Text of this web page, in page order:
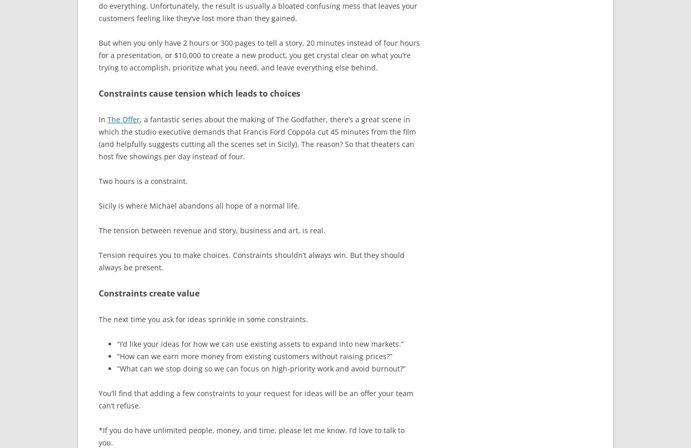
do everything. Unfortunately, the result is usually a bloated confusing mess that leaves your
customers feeling like they’ve lost more than they gained.
But when you only have 2 hours or 300 pages to tell a story, 20 minutes instead of four hours
for a presentation, or $10,000 to create a new product, you get crystal clear on what you’re
trying to accomplish, prioritize what you need, and leave everything else behind.
Constraints cause tension which leads to choices
In The Offer, a fantastic series about the making of The Godfather, there’s a great scene in
which the studio executive demands that Francis Ford Coppola cut 45 minutes from the film
(and helpfully suggests cutting all the scenes set in Sicily). The reason? So that theaters can
host five showings per day instead of four.
Two hours is a constraint.
Sicily is where Michael abandons all hope of a normal life.
The tension between revenue and story, business and art, is real.
Tension requires you to make choices. Constraints shouldn’t always win. But they should
always be present.
Constraints create value
The next time you ask for ideas sprinkle in some constraints.
“I’d like your ideas for how we can use existing assets to expand into new markets.”
“How can we earn more money from existing customers without raising prices?”
“What can we stop doing so we can focus on high-priority work and avoid burnout?”
You’ll find that adding a few constraints to your request for ideas will be an offer your team
can’t refuse.
*If you do have unlimited people, money, and time, please let me know. I’d love to talk to
you.